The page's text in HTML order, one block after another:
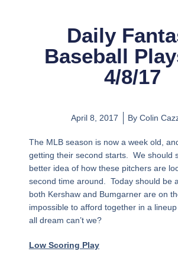
Daily
Baseball
4/8/17
April 8, 2017 By Colin
The MLB season is now a week old,
getting their second starts. We should
better idea of how these pitchers are
second time around. Today should be
both Kershaw and Bumgarner are on
impossible to afford together in a
all dream can’t we?
Low Scoring Play